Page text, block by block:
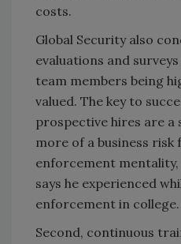
costs.
Global Security also
evaluations and
team members being
valued. The key to
prospective hires are
more of a business risk
enforcement
says he experienced
enforcement in college.
Second, continuous